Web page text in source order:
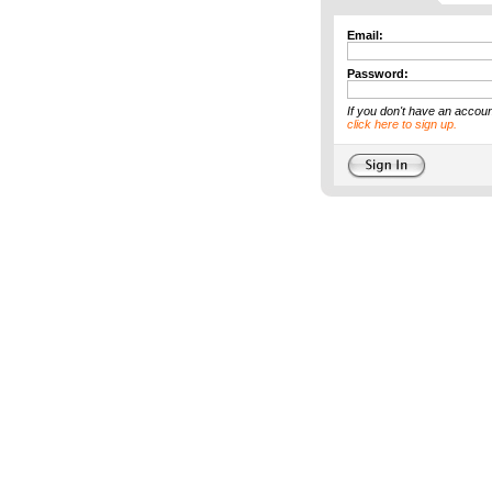
Email:
Password:
If you don't have an
click here to sign up.